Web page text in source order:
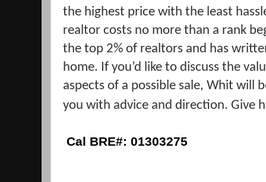
the highest price with the least
realtor costs no more than a rank
the top 2% of realtors and has
home. If you’d like to discuss the
aspects of a possible sale, Whit will
you with advice and direction. Give
Cal BRE#: 01303275